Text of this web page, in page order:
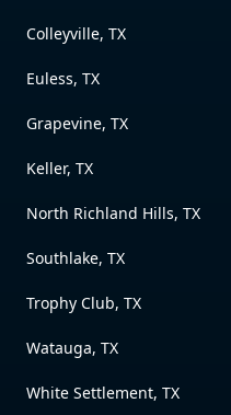
Colleyville, TX
Euless, TX
Grapevine, TX
Keller, TX
North Richland Hills, TX
Southlake, TX
Trophy Club, TX
Watauga, TX
White Settlement, TX